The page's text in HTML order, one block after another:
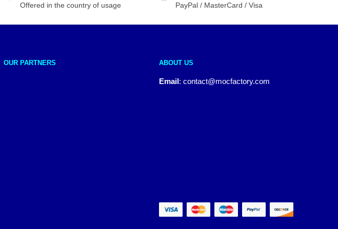
Offered in the country of usage PayPal / MasterCard / Visa
OUR PARTNERS ABOUT US
Email: contact@mocfactory.com